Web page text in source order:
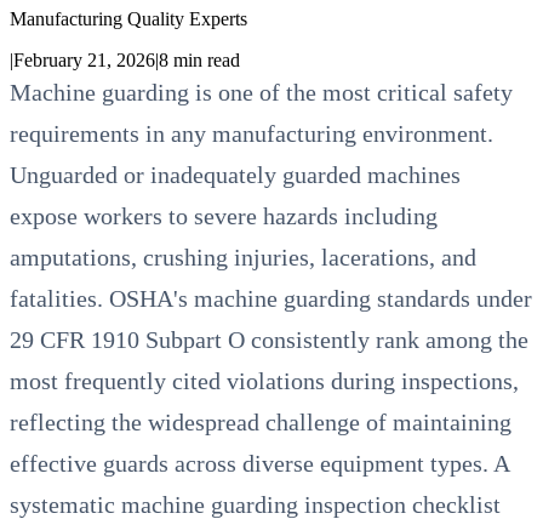
Manufacturing Quality Experts
|February 21, 2026|8 min read
Machine guarding is one of the most critical safety
requirements in any manufacturing environment.
Unguarded or inadequately guarded machines
expose workers to severe hazards including
amputations, crushing injuries, lacerations, and
fatalities. OSHA's machine guarding standards under
29 CFR 1910 Subpart O consistently rank among the
most frequently cited violations during inspections,
reflecting the widespread challenge of maintaining
effective guards across diverse equipment types. A
systematic machine guarding inspection checklist